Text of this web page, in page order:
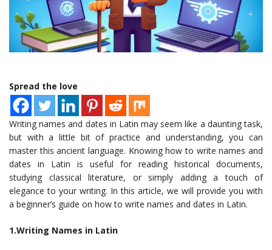
Spread the love
Writing names and dates in Latin may seem like a daunting task,
but with a little bit of practice and understanding, you can
master this ancient language. Knowing how to write names and
dates in Latin is useful for reading historical documents,
studying classical literature, or simply adding a touch of
elegance to your writing. In this article, we will provide you with
a beginner’s guide on how to write names and dates in Latin.
1.Writing Names in Latin